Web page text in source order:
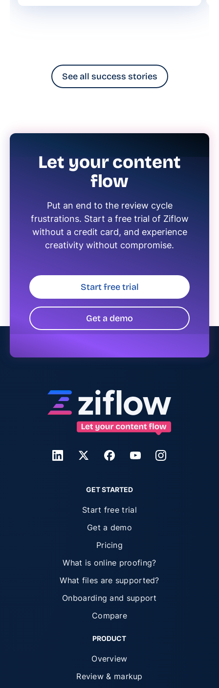
See all success stories
Let your content
flow
Put an end to the review cycle
frustrations. Start a free trial of Ziflow
without a credit card, and experience
creativity without compromise.
Start free trial
Get a demo
GET STARTED
Start free trial
Get a demo
Pricing
What is online proofing?
What files are supported?
Onboarding and support
Compare
PRODUCT
Overview
Review & markup